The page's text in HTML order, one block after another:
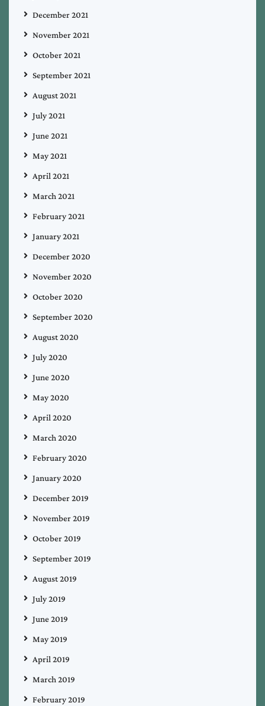
December 2021
November 2021
October 2021
September 2021
August 2021
July 2021
June 2021
May 2021
April 2021
March 2021
February 2021
January 2021
December 2020
November 2020
October 2020
September 2020
August 2020
July 2020
June 2020
May 2020
April 2020
March 2020
February 2020
January 2020
December 2019
November 2019
October 2019
September 2019
August 2019
July 2019
June 2019
May 2019
April 2019
March 2019
February 2019